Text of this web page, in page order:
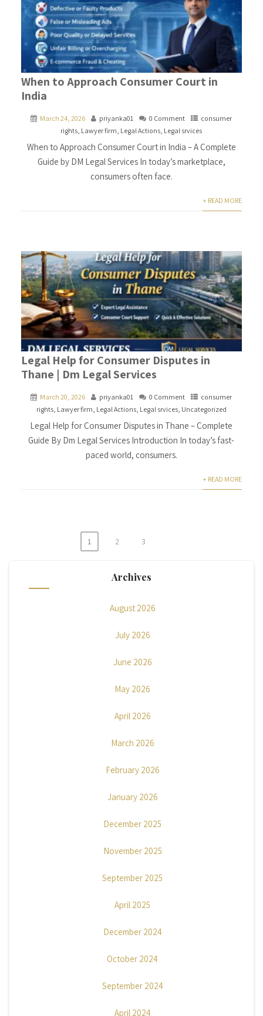
When to Approach Consumer Court in
India
March 24, 2026 priyanka01 0 Comment
consumer
rights, Lawyer firm, Legal Actions, Legal srvices
When to Approach Consumer Court in India – A Complete
Guide by DM Legal Services In today’s marketplace,
consumers often face.
+ READ MORE
Legal Help for Consumer Disputes in
Thane | Dm Legal Services
March 20, 2026 priyanka01 0 Comment
consumer
rights, Lawyer firm, Legal Actions, Legal srvices, Uncategorized
Legal Help for Consumer Disputes in Thane – Complete
Guide By Dm Legal Services Introduction In today’s fast-
paced world, consumers.
+ READ MORE
1 2 3
Archives
August 2026
July 2026
June 2026
May 2026
April 2026
March 2026
February 2026
January 2026
December 2025
November 2025
September 2025
April 2025
December 2024
October 2024
September 2024
April 2024